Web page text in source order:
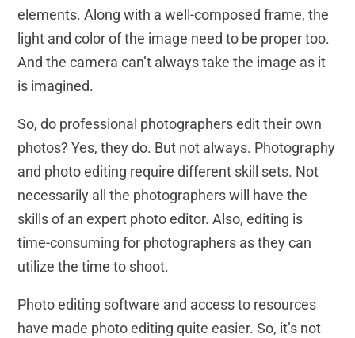
elements. Along with a well-composed frame, the
light and color of the image need to be proper too.
And the camera can’t always take the image as it
is imagined.
So, do professional photographers edit their own
photos? Yes, they do. But not always. Photography
and photo editing require different skill sets. Not
necessarily all the photographers will have the
skills of an expert photo editor. Also, editing is
time-consuming for photographers as they can
utilize the time to shoot.
Photo editing software and access to resources
have made photo editing quite easier. So, it’s not